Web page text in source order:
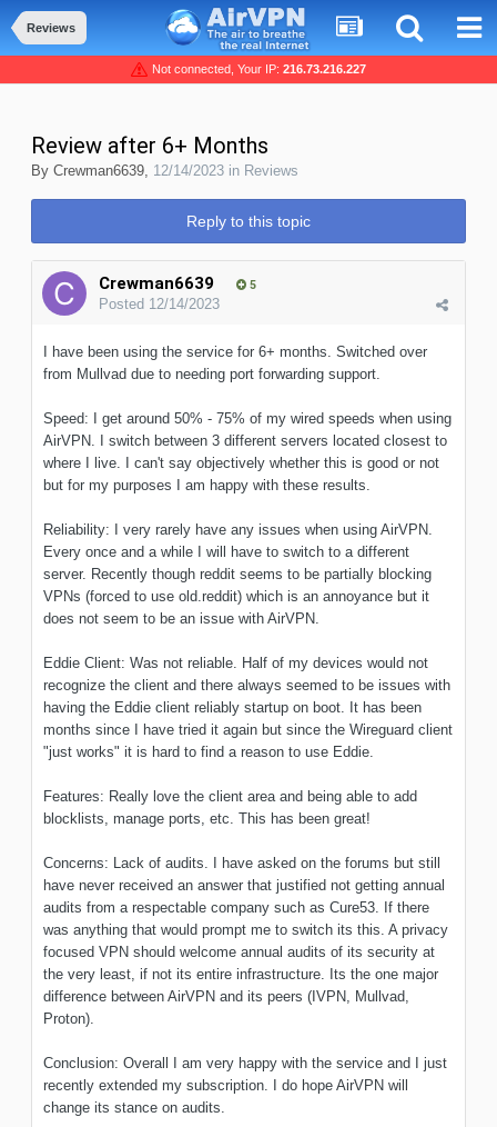
Reviews
Not connected, Your IP: 216.73.216.227
Review after 6+ Months
By Crewman6639, 12/14/2023 in Reviews
Reply to this topic
Crewman6639 5
Posted 12/14/2023
I have been using the service for 6+ months. Switched over
from Mullvad due to needing port forwarding support.
Speed: I get around 50% - 75% of my wired speeds when using
AirVPN. I switch between 3 different servers located closest to
where I live. I can't say objectively whether this is good or not
but for my purposes I am happy with these results.
Reliability: I very rarely have any issues when using AirVPN.
Every once and a while I will have to switch to a different
server. Recently though reddit seems to be partially blocking
VPNs (forced to use old.reddit) which is an annoyance but it
does not seem to be an issue with AirVPN.
Eddie Client: Was not reliable. Half of my devices would not
recognize the client and there always seemed to be issues with
having the Eddie client reliably startup on boot. It has been
months since I have tried it again but since the Wireguard client
"just works" it is hard to find a reason to use Eddie.
Features: Really love the client area and being able to add
blocklists, manage ports, etc. This has been great!
Concerns: Lack of audits. I have asked on the forums but still
have never received an answer that justified not getting annual
audits from a respectable company such as Cure53. If there
was anything that would prompt me to switch its this. A privacy
focused VPN should welcome annual audits of its security at
the very least, if not its entire infrastructure. Its the one major
difference between AirVPN and its peers (IVPN, Mullvad,
Proton).
Conclusion: Overall I am very happy with the service and I just
recently extended my subscription. I do hope AirVPN will
change its stance on audits.